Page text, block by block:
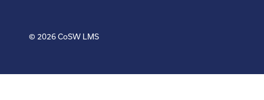
© 2026CoSW LMS